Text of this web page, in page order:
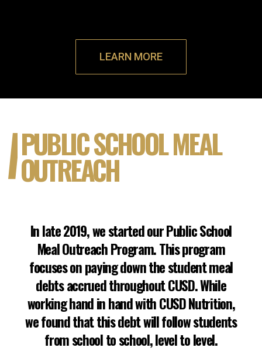
LEARN MORE
PUBLIC SCHOOL MEAL
OUTREACH
In late 2019, we started our Public School
Meal Outreach Program. This program
focuses on paying down the student meal
debts accrued throughout CUSD. While
working hand in hand with CUSD Nutrition,
we found that this debt will follow students
from school to school, level to level.